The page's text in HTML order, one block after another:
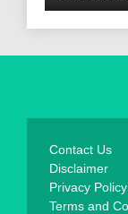
Contact Us
Disclaimer
Privacy Policy
Terms and